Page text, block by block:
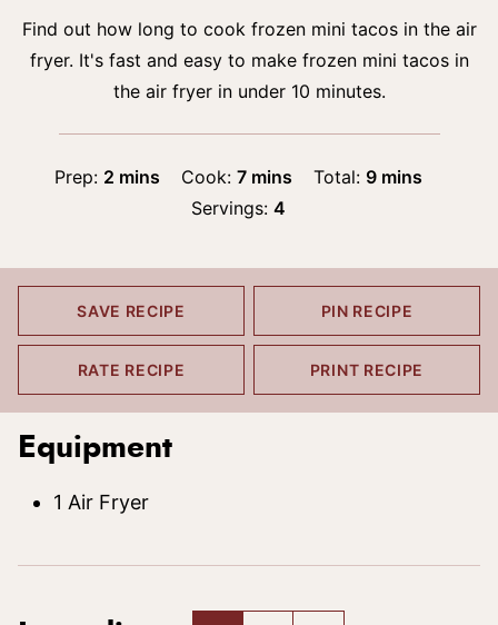
Find out how long to cook frozen mini tacos in the air
fryer. It's fast and easy to make frozen mini tacos in
the air fryer in under 10 minutes.
Prep: 2minutes
mins Cook: 7minutes
mins Total: 9minutes
mins
Servings: 4
SAVE RECIPE PIN RECIPE
RATE RECIPE PRINT RECIPE
Equipment
1 Air Fryer